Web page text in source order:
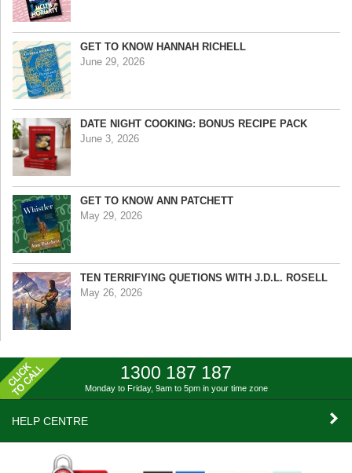
GET TO KNOW HANNAH RICHELL
June 29, 2026
DATE NIGHT COOKING: BONUS RECIPE PACK
June 3, 2026
GET TO KNOW ANN PATCHETT
May 29, 2026
TEN TERRIFYING QUETIONS WITH J.D.L. ROSELL
May 26, 2026
1300 187 187
Monday to Friday, 9am to 5pm in your time zone
HELP CENTRE